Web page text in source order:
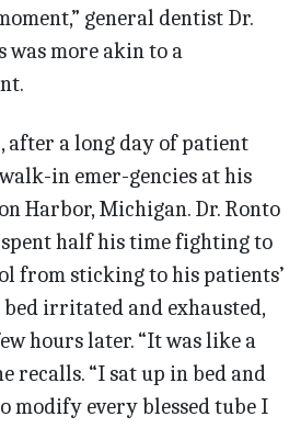
general dentist Dr.
was more akin to a
after a long day of patient
in emer-gencies at his
Harbor, Michigan. Dr. Ronto
spent half his time fighting to
from sticking to his patients’
bed irritated and exhausted,
hours later. “It was like a
recalls. “I sat up in bed and
modify every blessed tube I